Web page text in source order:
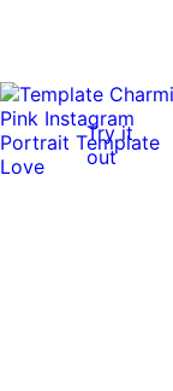
Try it
out